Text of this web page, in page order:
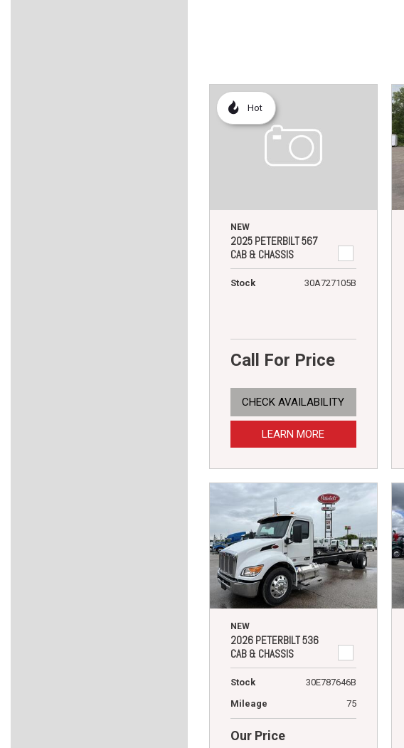
Hot
NEW
2025 PETERBILT 567
CAB & CHASSIS
Stock 30A727105B
Call For Price
CHECK AVAILABILITY
LEARN MORE
NEW
2026 PETERBILT 536
CAB & CHASSIS
Stock
30E787646B
Mileage
75
Our Price